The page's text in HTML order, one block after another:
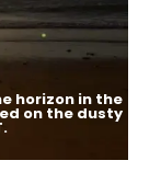
horizon in the
on the dusty